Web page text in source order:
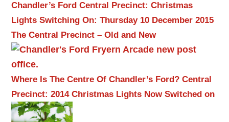
Chandler’s Ford Central Precinct: Christmas
Lights Switching On: Thursday 10 December 2015
The Central Precinct – Old and New
Where Is The Centre Of Chandler’s Ford? Central
Precinct: 2014 Christmas Lights Now Switched on